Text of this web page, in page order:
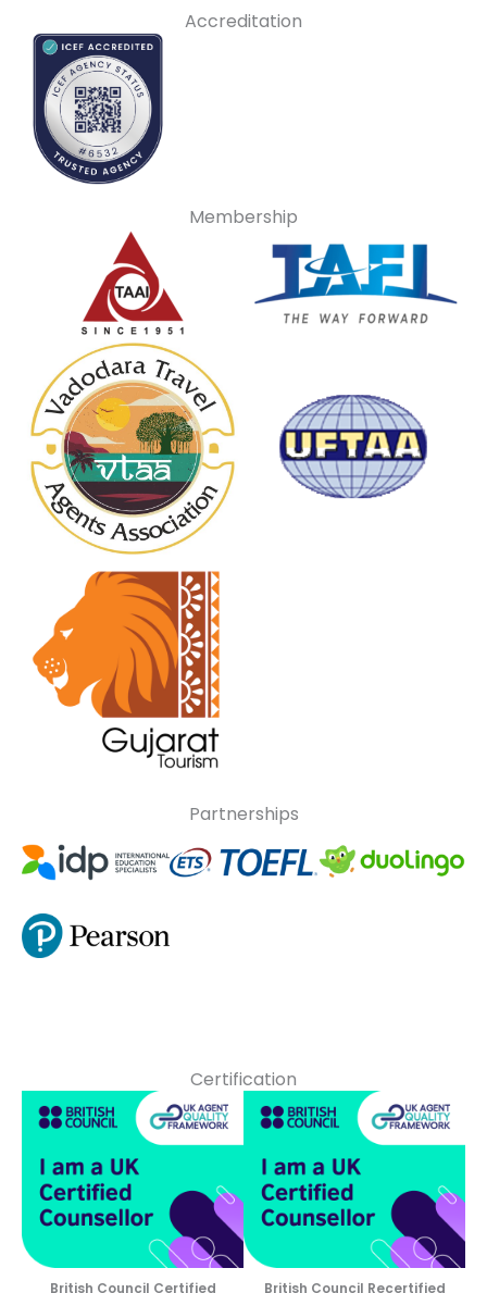
Accreditation
Membership
Partnerships
Certification
British Council Certified British Council Recertified